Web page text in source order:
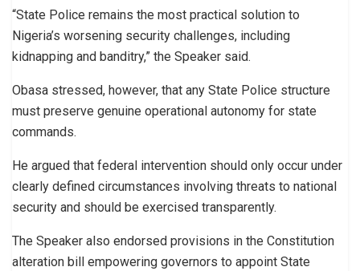
“State Police remains the most practical solution to
Nigeria’s worsening security challenges, including
kidnapping and banditry,” the Speaker said.
Obasa stressed, however, that any State Police structure
must preserve genuine operational autonomy for state
commands.
He argued that federal intervention should only occur under
clearly defined circumstances involving threats to national
security and should be exercised transparently.
The Speaker also endorsed provisions in the Constitution
alteration bill empowering governors to appoint State